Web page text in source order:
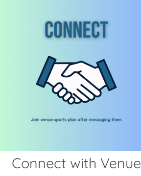
Connect with Venue